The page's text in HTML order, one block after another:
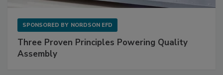
SPONSORED BY NORDSON EFD
Three Proven Principles Powering Quality
Assembly